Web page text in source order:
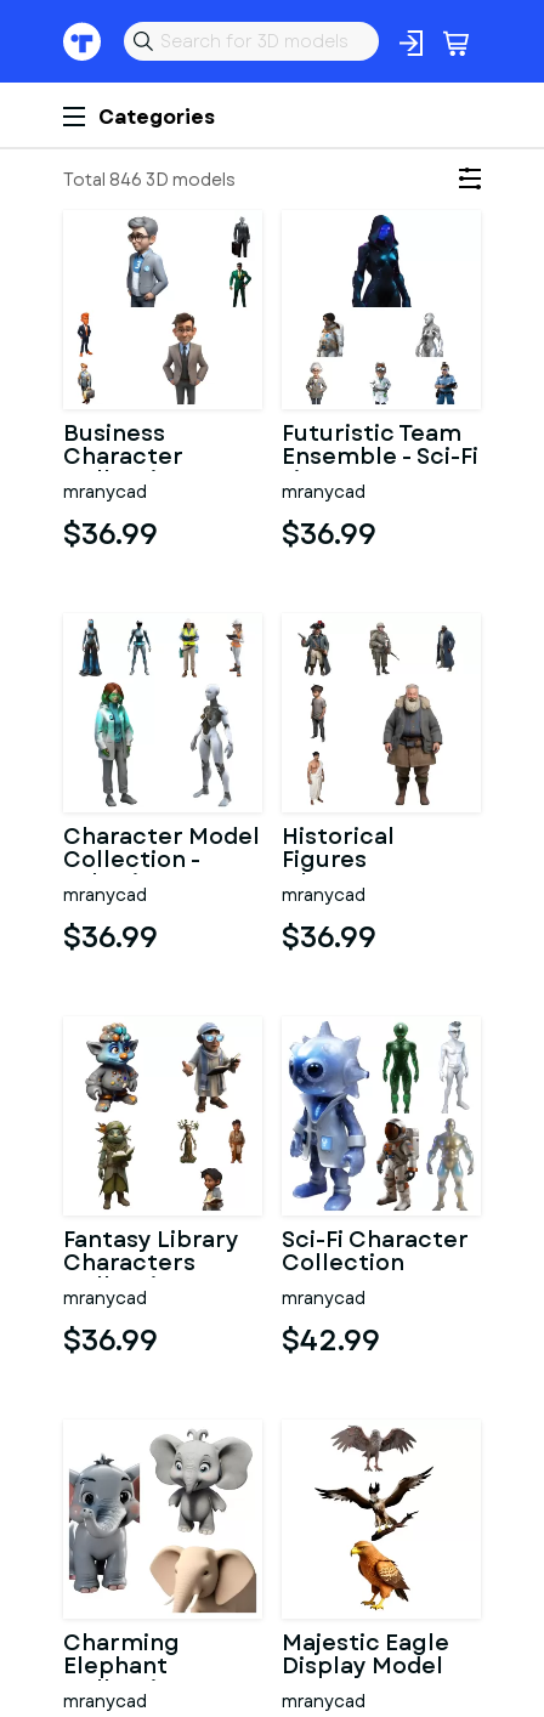
Categories
Total 846 3D models
Business
Character
Collection -
Modern
Professional
Avatars
mranycad
$36.99
Futuristic Team
Ensemble - Sci-Fi
Figures
Collection
mranycad
$36.99
Character Model
Collection -
Robotics &
Professional
Series
mranycad
$36.99
Historical
Figures
Character
Collection
mranycad
$36.99
Fantasy Library
Characters
Collection
mranycad
$36.99
Sci-Fi Character
Collection
mranycad
$42.99
Charming
Elephant
Collection -
mranycad
Majestic Eagle
Display Model
mranycad